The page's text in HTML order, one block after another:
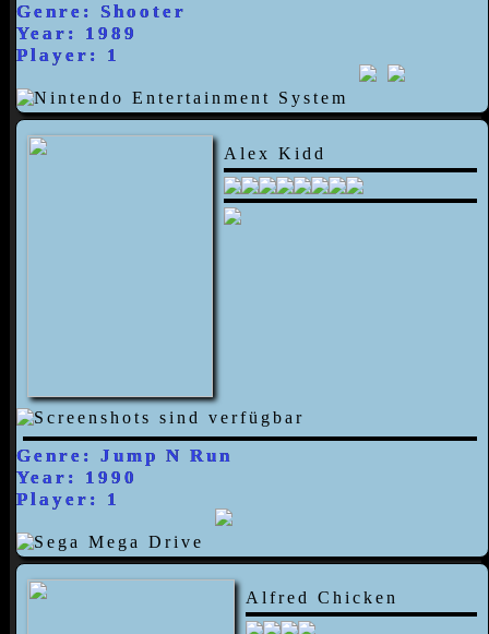
Genre: Shooter
Year: 1989
Player: 1
Alex Kidd
Genre: Jump N Run
Year: 1990
Player: 1
Alfred Chicken